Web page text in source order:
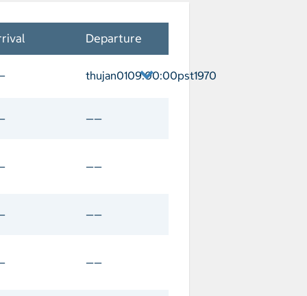
Departure
thujan0109:00:00pst1970
——
——
——
——